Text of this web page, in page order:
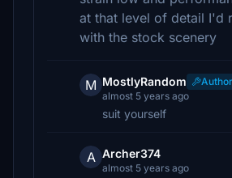
at that level of detail I'd
with the stock scenery
M MostlyRandom
Author
almost 5 years ago
suit yourself
A Archer374
almost 5 years ago